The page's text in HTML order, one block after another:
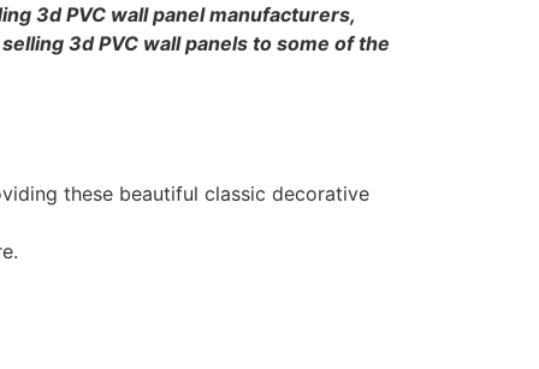
3d PVC wall panel manufacturers,
3d PVC wall panels to some of the
these beautiful classic decorative